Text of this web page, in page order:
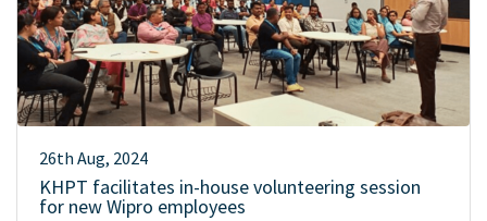
26th Aug, 2024
KHPT facilitates in-house volunteering session
for new Wipro employees